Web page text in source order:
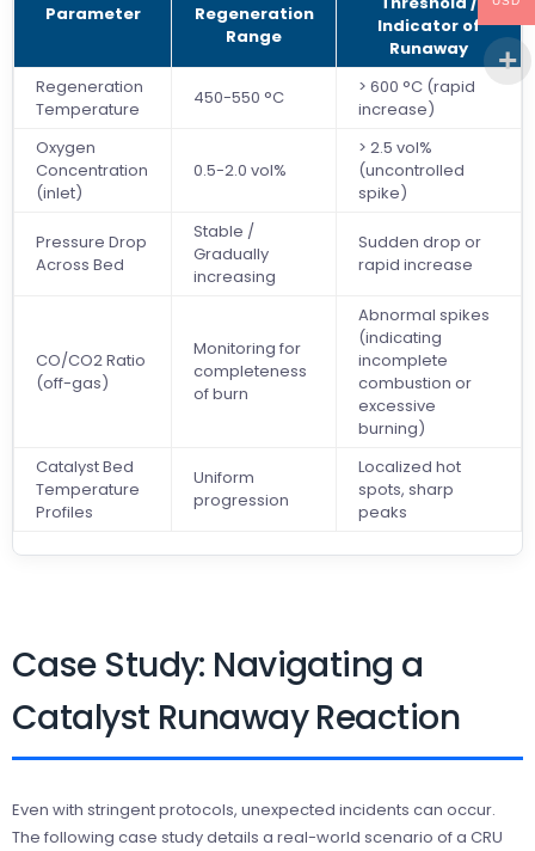
Parameter
Regeneration
Range
Indicator of
Runaway
Regeneration
Temperature
450-550 °C
> 600 °C (rapid
increase)
Oxygen
Concentration
(inlet)
0.5-2.0 vol%
> 2.5 vol%
(uncontrolled
spike)
Pressure Drop
Across Bed
Stable /
Gradually
increasing
Sudden drop or
rapid increase
CO/CO2 Ratio
(off-gas)
Monitoring for
completeness
of burn
Abnormal spikes
(indicating
incomplete
combustion or
excessive
burning)
Catalyst Bed
Temperature
Profiles
Uniform
progression
Localized hot
spots, sharp
peaks
Case Study: Navigating a
Catalyst Runaway Reaction
Even with stringent protocols, unexpected incidents can occur.
The following case study details a real-world scenario of a CRU